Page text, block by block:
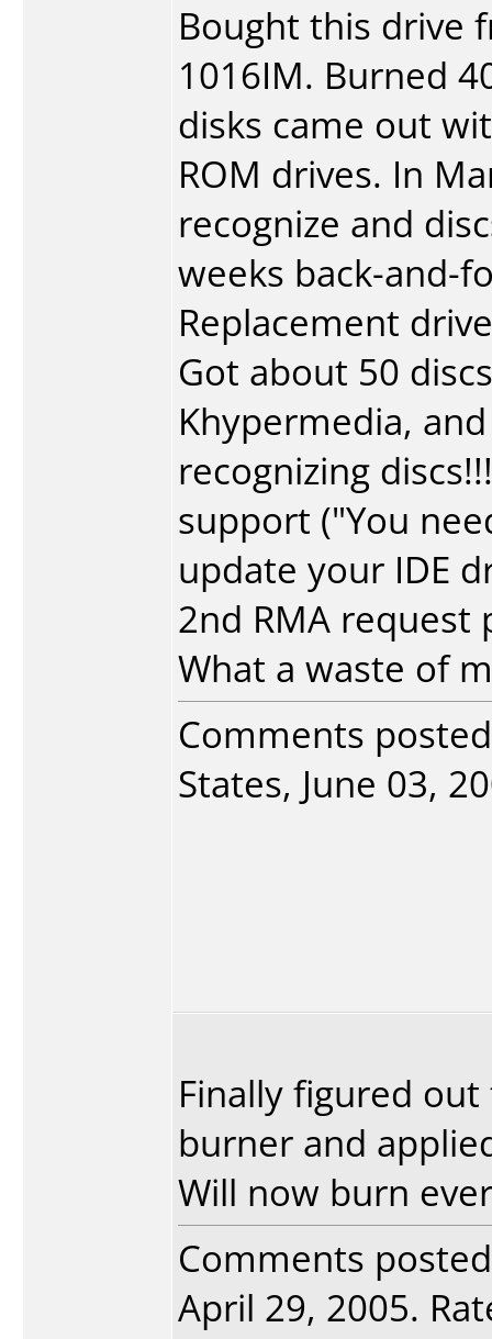
Bought this drive
1016IM. Burned
disks came out
ROM drives. In
recognize and
weeks back-and-
Replacement
Got about 50
Khypermedia,
recognizing
support ("You
update your IDE
2nd RMA request
What a waste of
Comments
States, June 03,
Finally figured
burner and
Will now burn
Comments
April 29, 2005.